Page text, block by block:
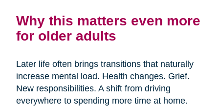
Why this matters even more
for older adults
Later life often brings transitions that naturally
increase mental load. Health changes. Grief.
New responsibilities. A shift from driving
everywhere to spending more time at home.